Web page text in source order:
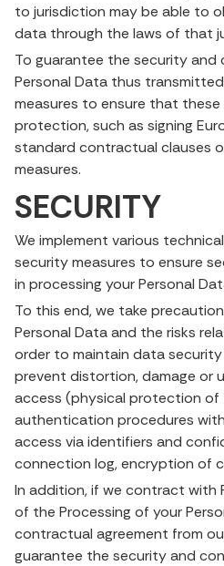
to jurisdiction may be able to
data through the laws of that
To guarantee the security
Personal Data thus
measures to ensure that
protection, such as signing
standard contractual clauses
measures.
SECURITY
We implement various
security measures to ensure
in processing your Personal
To this end, we take
Personal Data and the risks
order to maintain data
prevent distortion, damage or
access (physical protection of
authentication procedures
access via identifiers and
connection log, encryption of
In addition, if we contract with
of the Processing of your
contractual agreement from
guarantee the security and